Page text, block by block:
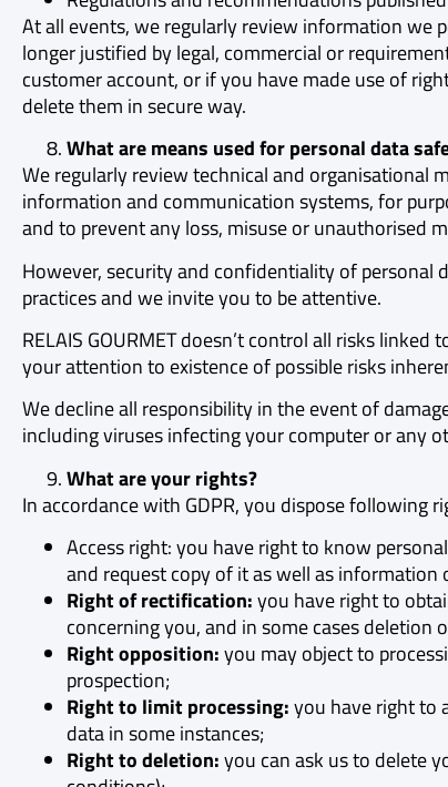
At all events, we regularly review information we
longer justified by legal, commercial or
customer account, or if you have made use of
delete them in secure way.
What are means used for personal data
We regularly review technical and organisational
information and communication systems, for
and to prevent any loss, misuse or unauthorised
However, security and confidentiality of personal
practices and we invite you to be attentive.
RELAIS GOURMET doesn’t control all risks
your attention to existence of possible risks
We decline all responsibility in the event of
including viruses infecting your computer or any
What are your rights?
In accordance with GDPR, you dispose following
Access right: you have right to know
and request copy of it as well as information
Right of rectification:you have right to
concerning you, and in some cases deletion
Right opposition:you may object to
prospection;
Right to limit processing:you have right to
data in some instances;
Right to deletion:you can ask us to delete